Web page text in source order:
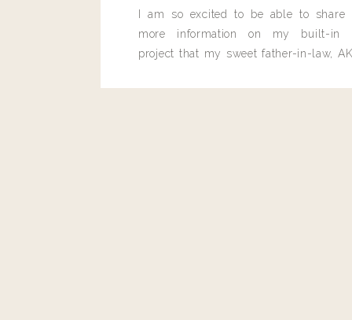
I am so excited to be able to share
more information on my built-in
project that my sweet father-in-law,